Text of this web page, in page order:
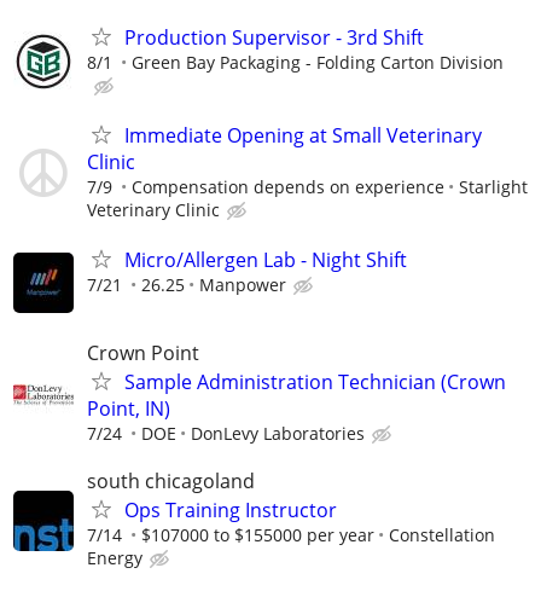
Production Supervisor - 3rd Shift
8/1 Green Bay Packaging - Folding Carton Division
Immediate Opening at Small Veterinary
Clinic
7/9 Compensation depends on experience
Starlight
Veterinary Clinic
Micro/Allergen Lab - Night Shift
7/21 26.25 Manpower
Crown Point
Sample Administration Technician (Crown
Point, IN)
7/24 DOE DonLevy Laboratories
south chicagoland
Ops Training Instructor
7/14 $107000 to $155000 per year
Constellation
Energy